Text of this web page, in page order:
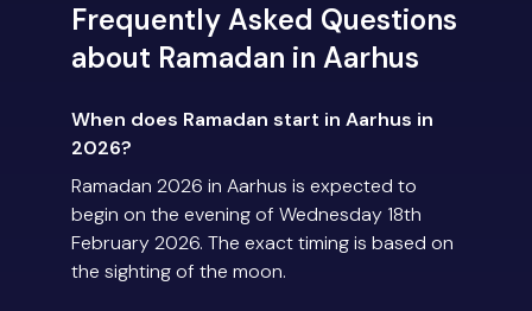
Frequently Asked Questions
about Ramadan in Aarhus
When does Ramadan start in Aarhus in
2026?
Ramadan 2026 in Aarhus is expected to
begin on the evening of Wednesday 18th
February 2026. The exact timing is based on
the sighting of the moon.